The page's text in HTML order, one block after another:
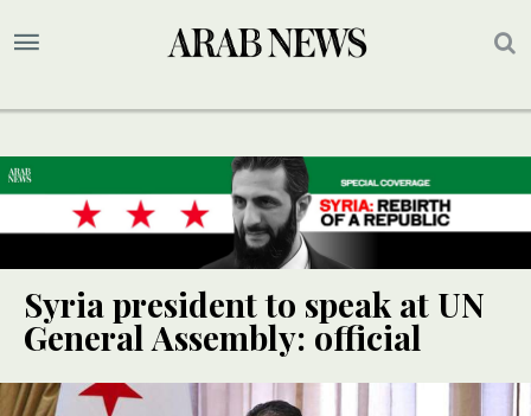
Syria president to speak at UN
General Assembly: official